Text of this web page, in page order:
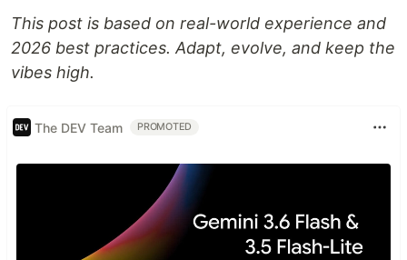
This post is based on real-world experience and
2026 best practices. Adapt, evolve, and keep the
vibes high.
The DEV Team PROMOTED